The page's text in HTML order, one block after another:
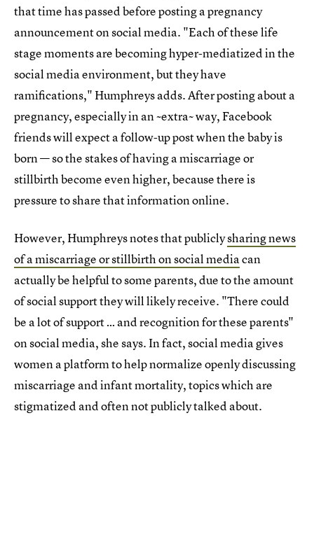
that time has passed before posting a pregnancy
announcement on social media. "Each of these life
stage moments are becoming hyper-mediatized in the
social media environment, but they have
ramifications," Humphreys adds. After posting about a
pregnancy, especially in an ~extra~ way, Facebook
friends will expect a follow-up post when the baby is
born — so the stakes of having a miscarriage or
stillbirth become even higher, because there is
pressure to share that information online.
However, Humphreys notes that publiclysharing news
of a miscarriage or stillbirth on social mediacan
actually be helpful to some parents, due to the amount
of social support they will likely receive. "There could
be a lot of support … and recognition for these parents"
on social media, she says. In fact, social media gives
women a platform to help normalize openly discussing
miscarriage and infant mortality, topics which are
stigmatized and often not publicly talked about.